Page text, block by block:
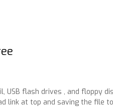
USB flash drives , and floppy
link at top and saving the file